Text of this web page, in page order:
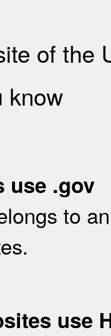
of the
know
use .gov
to
use